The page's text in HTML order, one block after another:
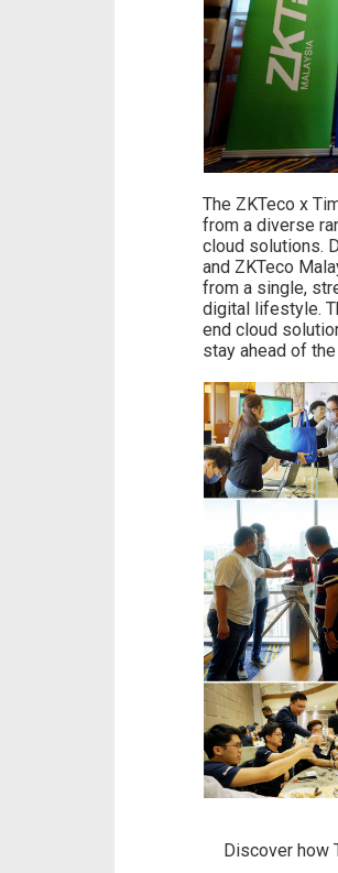
The ZKTeco x
from a diverse
cloud solutions.
and ZKTeco
from a single,
digital lifestyle.
end cloud
stay ahead of the
Discover how